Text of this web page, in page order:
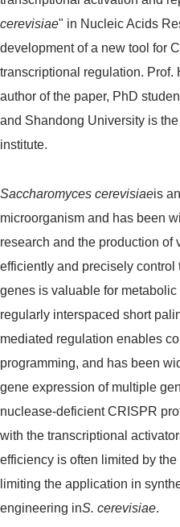
cerevisiae" in Nucleic Acids
development of a new tool for
transcriptional regulation. Prof.
author of the paper, PhD
and Shandong University is
institute.
Saccharomyces cerevisiaeis
microorganism and has been
research and the production of
efficiently and precisely
genes is valuable for
regularly interspaced short
mediated regulation enables
programming, and has been
gene expression of multiple
nuclease-deficient CRISPR
with the transcriptional
efficiency is often limited by
limiting the application in
engineering inS. cerevisiae.